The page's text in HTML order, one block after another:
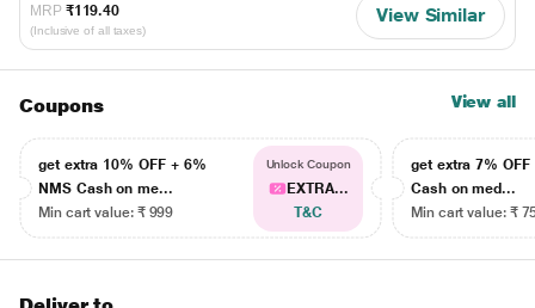
MRP ₹119.40
(Inclusive of all taxes)
View Similar
Coupons View all
get extra 10% OFF + 6%
NMS Cash on me...
Min cart value: ₹ 999
Unlock Coupon
EXTRA...
T&C
get extra 7% OFF
Cash on med...
Min cart value: ₹